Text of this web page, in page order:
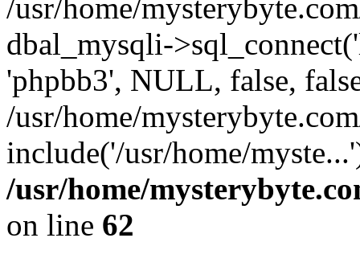
/usr/home/
dbal_mysqli-
'phpbb3', NULL, false,
/usr/home/
include('/usr/home/
/usr/home/
on line 62